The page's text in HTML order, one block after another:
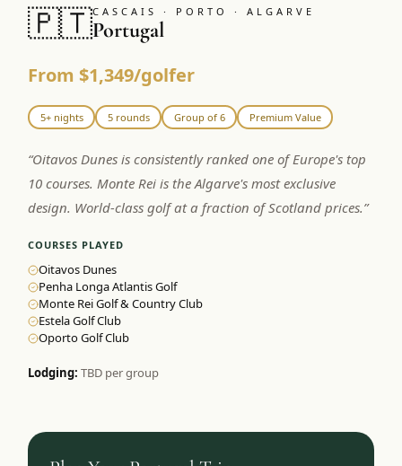
🇵🇹CASCAIS · PORTO · ALGARVE
Portugal
From $1,349/golfer
5+ nights 5 rounds Group of 6 Premium Value
“Oitavos Dunes is consistently ranked one of Europe's top
10 courses. Monte Rei is the Algarve's most exclusive
design. World-class golf at a fraction of Scotland prices.”
COURSES PLAYED
Oitavos Dunes
Penha Longa Atlantis Golf
Monte Rei Golf & Country Club
Estela Golf Club
Oporto Golf Club
Lodging:TBD per group